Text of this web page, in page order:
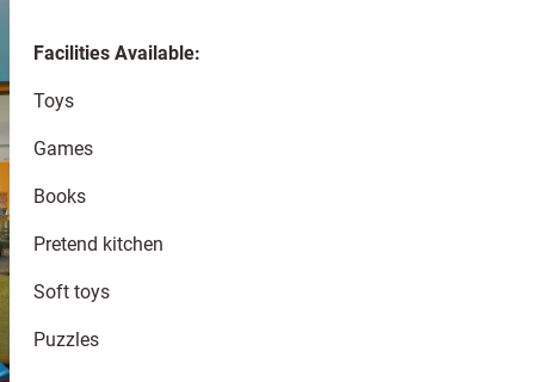
Facilities Available:
Toys
Games
Books
Pretend kitchen
Soft toys
Puzzles